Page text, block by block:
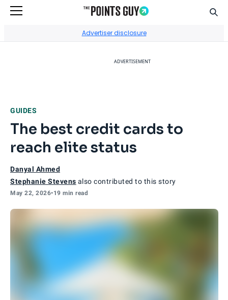
Advertiser disclosure
ADVERTISEMENT
GUIDES
The best credit cards to
reach elite status
Danyal Ahmed
Stephanie Stevens also contributed to this story
May 22, 2026•19 min read